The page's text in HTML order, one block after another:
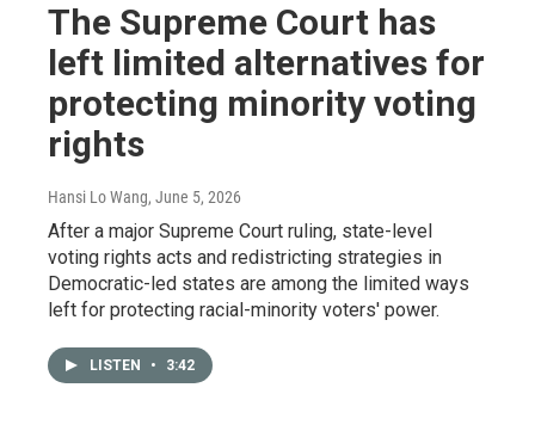
The Supreme Court has
left limited alternatives for
protecting minority voting
rights
Hansi Lo Wang, June 5, 2026
After a major Supreme Court ruling, state-level
voting rights acts and redistricting strategies in
Democratic-led states are among the limited ways
left for protecting racial-minority voters' power.
LISTEN • 3:42